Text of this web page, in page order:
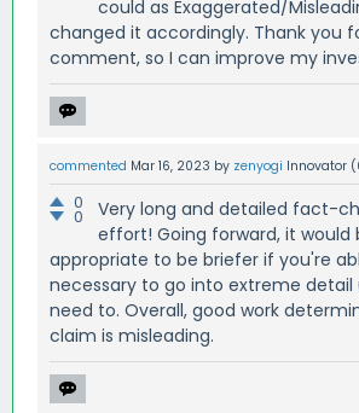
could as Exaggerated/
changed it accordingly. Thank you
comment, so I can improve my
commented Mar 16, 2023 by zenyogi Innovator (
0
0
Very long and detailed fact-
effort! Going forward, it would
appropriate to be briefer if you're
necessary to go into extreme detail
need to. Overall, good work
claim is misleading.